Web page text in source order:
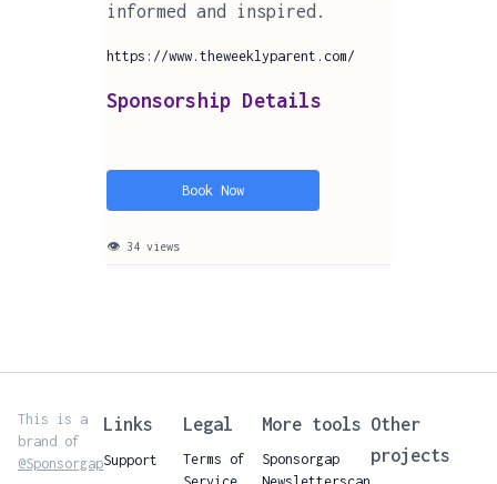
informed and inspired.
https://www.theweeklyparent.com/
Sponsorship Details
Book Now
👁 34 views
This is a
brand of
@Sponsorgap
Links
Support
Legal
Terms of
More tools
Sponsorgap
Other
projects